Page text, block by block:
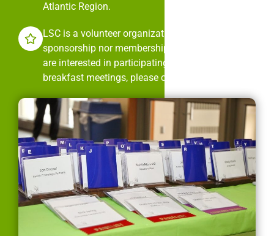
Atlantic Region.
LSC is a volunteer organization. It is neither
sponsorship nor membership dues driven. If you
are interested in participating in LSC’s monthly
breakfast meetings, please contact us.